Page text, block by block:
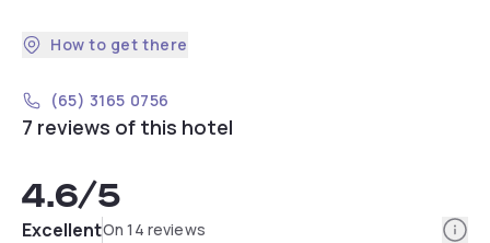
How to get there
(65) 3165 0756
7 reviews of this hotel
4.6/5
ExcellentOn 14 reviews